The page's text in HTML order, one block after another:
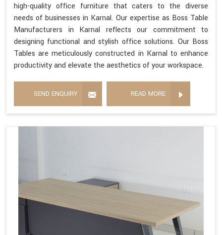
high-quality office furniture that caters to the diverse
needs of businesses in Karnal. Our expertise as Boss Table
Manufacturers in Karnal reflects our commitment to
designing functional and stylish office solutions. Our Boss
Tables are meticulously constructed in Karnal to enhance
productivity and elevate the aesthetics of your workspace.
SEND ENQUIRY READ MORE